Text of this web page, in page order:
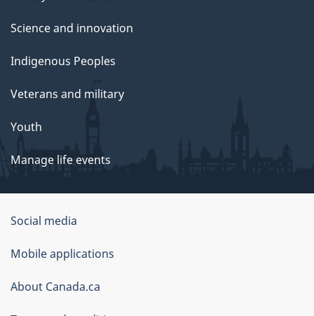
Science and innovation
Indigenous Peoples
Veterans and military
Youth
Manage life events
Government
of
Canada
Corporate
Social media
Mobile applications
About Canada.ca